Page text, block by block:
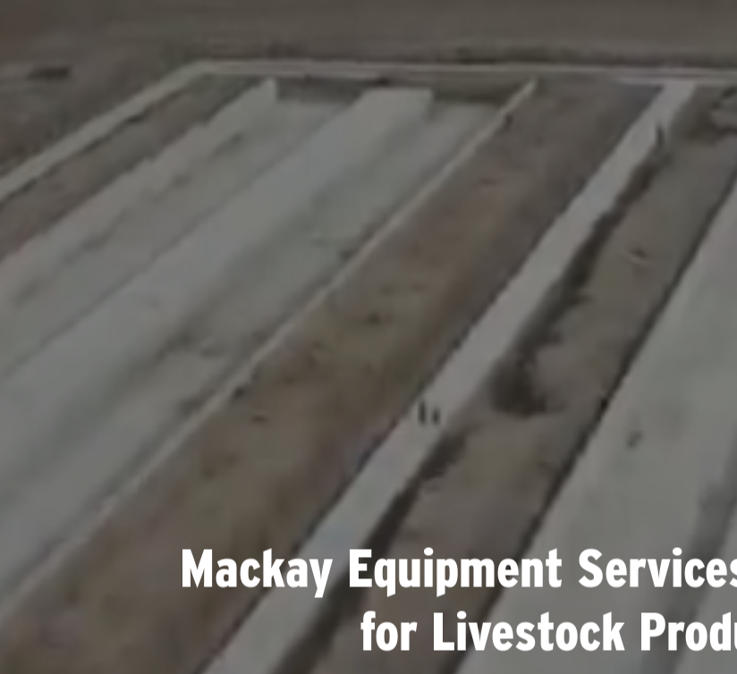
Mackay Equipment
for Livestock